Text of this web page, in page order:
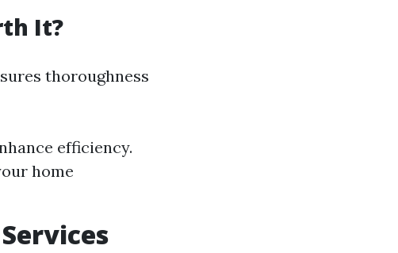
It?
thoroughness
efficiency.
home